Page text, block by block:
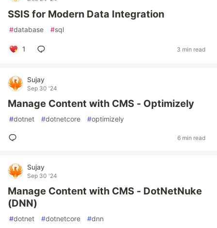
SSIS for Modern Data Integration
#database #sql
1 3 min read
Sujay
Sep 30 '24
Manage Content with CMS - Optimizely
#dotnet #dotnetcore #optimizely
6 min read
Sujay
Sep 30 '24
Manage Content with CMS - DotNetNuke
(DNN)
#dotnet #dotnetcore #dnn